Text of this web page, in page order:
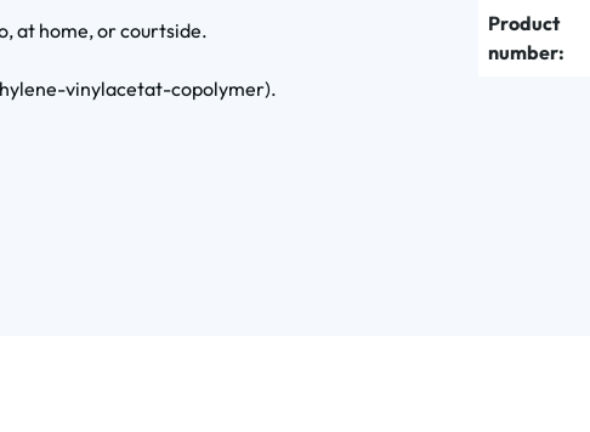
at home, or courtside.
vinylacetat-copolymer).
Product
number: